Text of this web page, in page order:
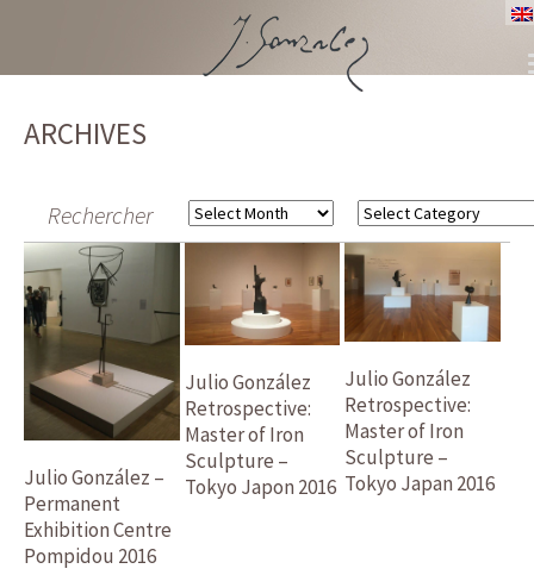
CONTENT
ARCHIVES
Rechercher Archives Categories
Julio González –
Permanent
Exhibition Centre
Pompidou 2016
Julio González
Retrospective:
Master of Iron
Sculpture –
Tokyo Japon 2016
Julio González
Retrospective:
Master of Iron
Sculpture –
Tokyo Japan 2016